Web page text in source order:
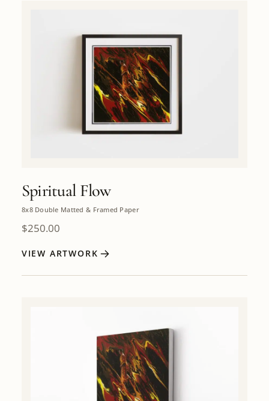
Spiritual Flow
8x8 Double Matted & Framed Paper
$250.00
VIEW ARTWORK